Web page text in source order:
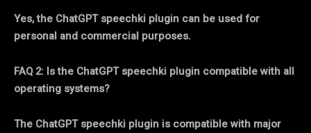
Yes, the ChatGPT speechki plugin can be used for
personal and commercial purposes.
FAQ 2: Is the ChatGPT speechki plugin compatible with all
operating systems?
The ChatGPT speechki plugin is compatible with major